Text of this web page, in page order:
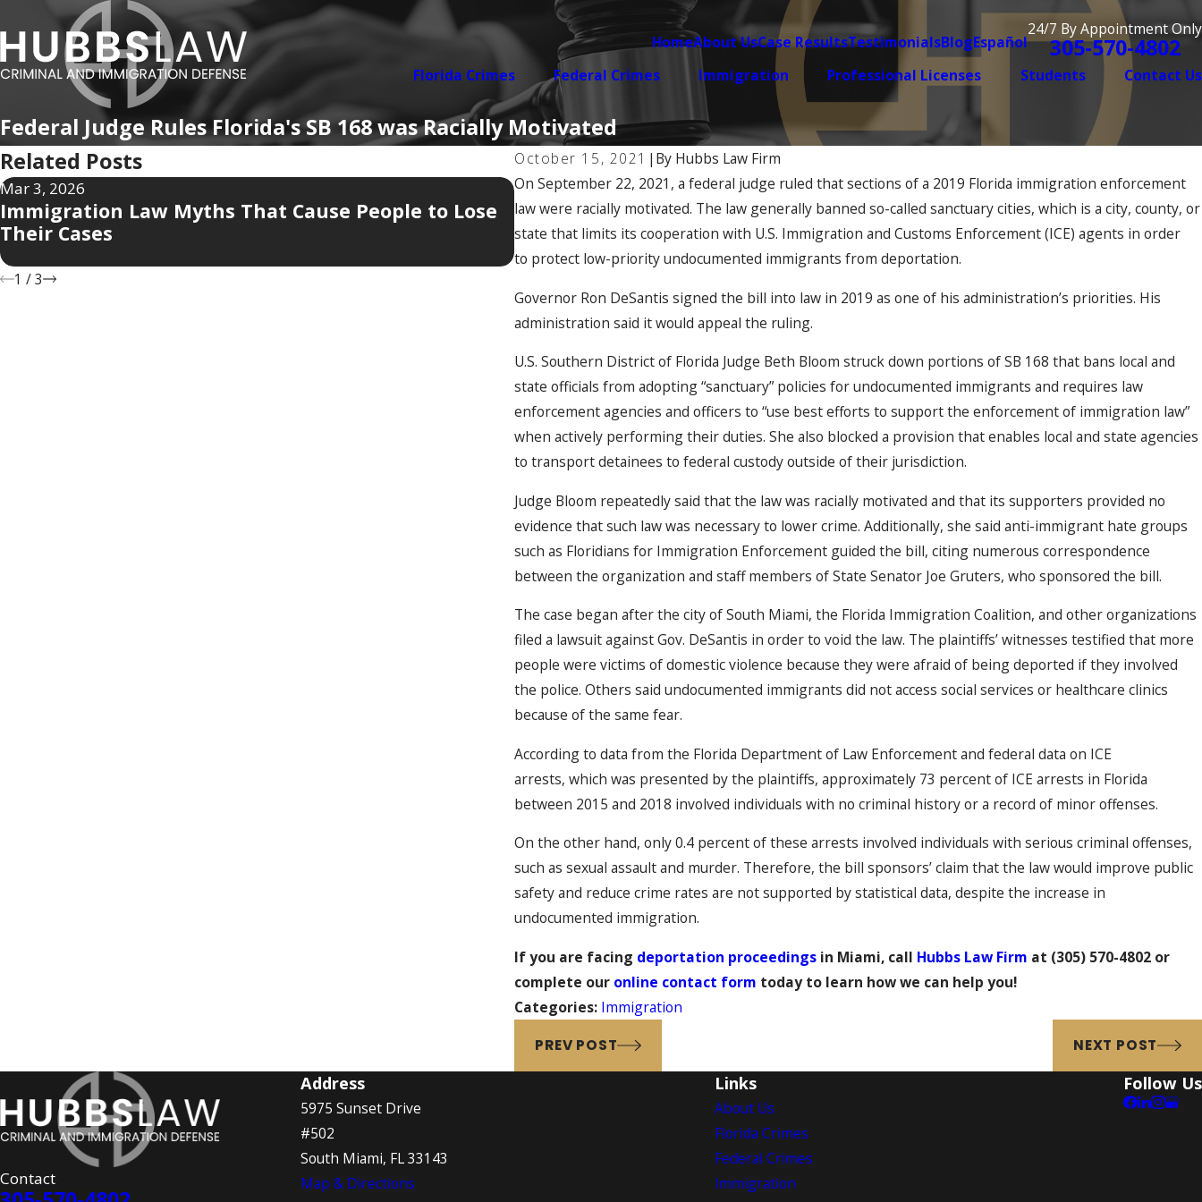
HomeAbout UsCase ResultsTestimonialsBlogEspañol
24/7 By Appointment Only
305-570-4802
Florida Crimes Federal Crimes Immigration Professional Licenses Students Contact Us
Federal Judge Rules Florida's SB 168 was Racially Motivated
October 15, 2021 | By Hubbs Law Firm
On September 22, 2021, a federal judge ruled that sections of a 2019 Florida immigration enforcement
law were racially motivated. The law generally banned so-called sanctuary cities, which is a city, county, or
state that limits its cooperation with U.S. Immigration and Customs Enforcement (ICE) agents in order
to protect low-priority undocumented immigrants from deportation.
Governor Ron DeSantis signed the bill into law in 2019 as one of his administration’s priorities. His
administration said it would appeal the ruling.
U.S. Southern District of Florida Judge Beth Bloom struck down portions of SB 168 that bans local and
state officials from adopting “sanctuary” policies for undocumented immigrants and requires law
enforcement agencies and officers to “use best efforts to support the enforcement of immigration law”
when actively performing their duties. She also blocked a provision that enables local and state agencies
to transport detainees to federal custody outside of their jurisdiction.
Judge Bloom repeatedly said that the law was racially motivated and that its supporters provided no
evidence that such law was necessary to lower crime. Additionally, she said anti-immigrant hate groups
such as Floridians for Immigration Enforcement guided the bill, citing numerous correspondence
between the organization and staff members of State Senator Joe Gruters, who sponsored the bill.
The case began after the city of South Miami, the Florida Immigration Coalition, and other organizations
filed a lawsuit against Gov. DeSantis in order to void the law. The plaintiffs’ witnesses testified that more
people were victims of domestic violence because they were afraid of being deported if they involved
the police. Others said undocumented immigrants did not access social services or healthcare clinics
because of the same fear.
According to data from the Florida Department of Law Enforcement and federal data on ICE
arrests, which was presented by the plaintiffs, approximately 73 percent of ICE arrests in Florida
between 2015 and 2018 involved individuals with no criminal history or a record of minor offenses.
On the other hand, only 0.4 percent of these arrests involved individuals with serious criminal offenses,
such as sexual assault and murder. Therefore, the bill sponsors’ claim that the law would improve public
safety and reduce crime rates are not supported by statistical data, despite the increase in
undocumented immigration.
If you are facing deportation proceedings in Miami, call Hubbs Law Firm at (305) 570-4802 or
complete our online contact form today to learn how we can help you!
Categories: Immigration
PREV POST NEXT POST
Related Posts
Mar 3, 2026
Immigration Law Myths That Cause People to Lose
Their Cases
Jan 12, 2026
The 5 Hidden Documents That Can Make or Break
Your Immigration Case
Aug 7, 2025
Why the
Long You’ve
1 /3
Contact
Address
5975 Sunset Drive
#502
South Miami, FL 33143
Map & Directions
Links
About Us
Florida Crimes
Federal Crimes
Immigration
Follow Us